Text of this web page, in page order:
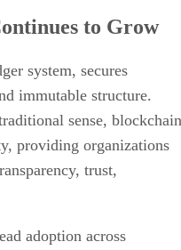
to Grow
system, secures
immutable structure.
sense, blockchain
providing organizations
trust,
adoption across